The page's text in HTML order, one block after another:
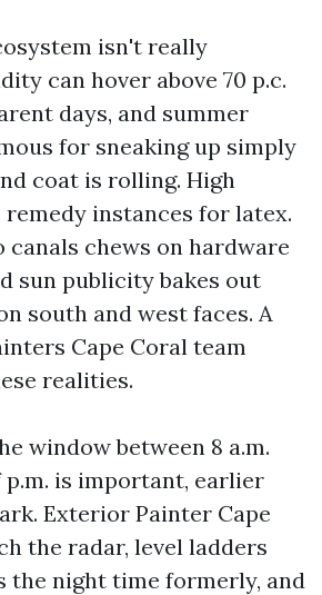
isn't really
can hover above 70 p.c.
days, and summer
for sneaking up simply
coat is rolling. High
instances for latex.
canals chews on hardware
sun publicity bakes out
south and west faces. A
Cape Coral team
realities.
window between 8 a.m.
p.m. is important, earlier
Exterior Painter Cape
the radar, level ladders
the night time formerly, and